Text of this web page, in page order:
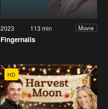
2023 113 min Movie
Fingernails
HD